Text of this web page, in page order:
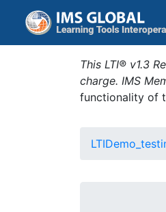
This LTI® v1.3
charge. IMS
functionality of